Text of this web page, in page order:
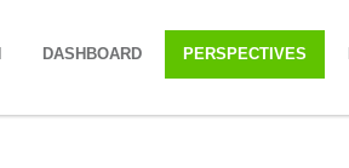
DASHBOARD PERSPECTIVES